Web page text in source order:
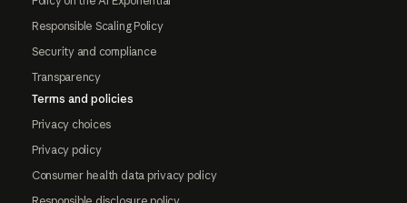
Responsible Scaling Policy
Security and compliance
Transparency
Terms and policies
Privacy choices
Privacy policy
Consumer health data privacy policy